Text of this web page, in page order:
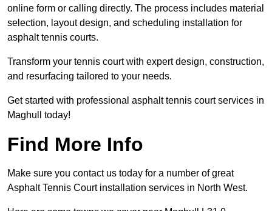
online form or calling directly. The process includes material
selection, layout design, and scheduling installation for
asphalt tennis courts.
Transform your tennis court with expert design, construction,
and resurfacing tailored to your needs.
Get started with professional asphalt tennis court services in
Maghull today!
Find More Info
Make sure you contact us today for a number of great
Asphalt Tennis Court installation services in North West.